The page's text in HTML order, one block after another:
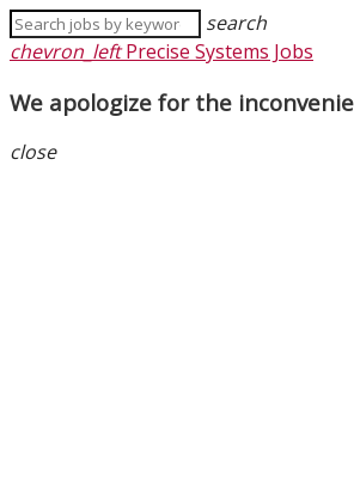
search
chevron_left Precise Systems Jobs
We apologize for the
close